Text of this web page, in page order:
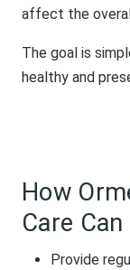
affect the
The goal is
healthy and
How
Care
Provide